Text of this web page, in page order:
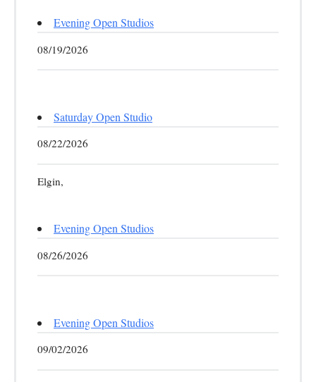
Evening Open Studios
08/19/2026
Saturday Open Studio
08/22/2026
Elgin,
Evening Open Studios
08/26/2026
Evening Open Studios
09/02/2026